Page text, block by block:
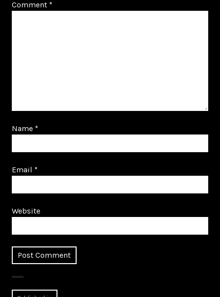
Comment *
Name *
Email *
Website